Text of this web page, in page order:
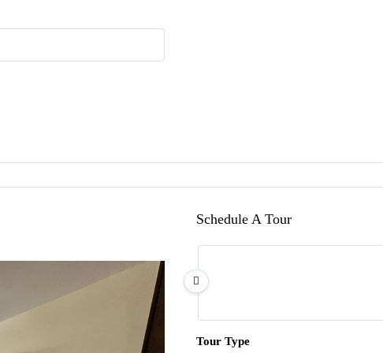
Schedule A Tour
Tour Type